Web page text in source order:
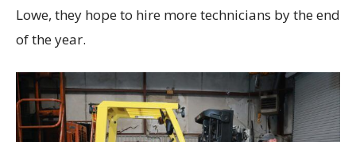
Lowe, they hope to hire more technicians by the end
of the year.